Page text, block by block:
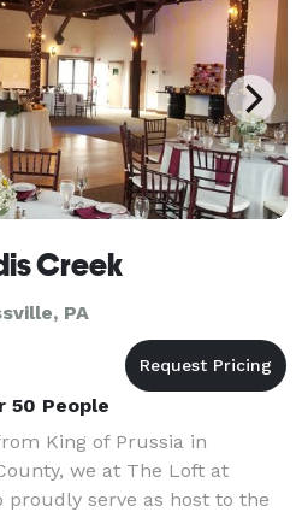
Creek
PA
50 People
King of Prussia in
we at The Loft at
proudly serve as host to the